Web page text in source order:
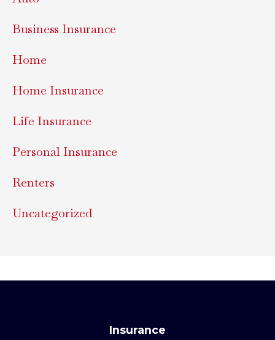
Business Insurance
Home
Home Insurance
Life Insurance
Personal Insurance
Renters
Uncategorized
Insurance